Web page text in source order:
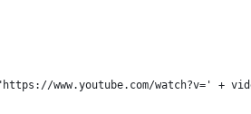
www.youtube.com/watch?v=' +